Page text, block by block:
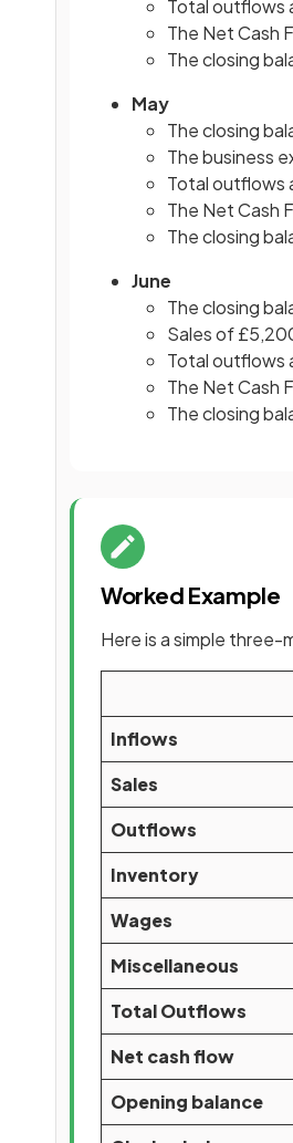
Total outflows
The Net Cash
The closing
May
The closing
The business
Total outflows
The Net Cash
The closing
June
The closing
Sales of
Total outflows
The Net Cash
The closing
Worked Example
Here is a simple
Inflows
Sales
Outflows
Inventory
Wages
Miscellaneous
Total Outflows
Net cash flow
Opening balance